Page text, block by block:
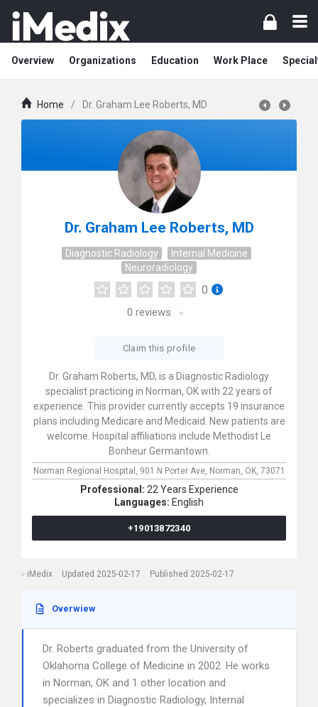
Overview Organizations Education Work Place
Home / Dr. Graham Lee Roberts, MD
Dr. Graham Lee Roberts, MD
Diagnostic Radiology
Internal Medicine
Neuroradiology
0
0 reviews
Claim this profile
Dr. Graham Roberts, MD, is a Diagnostic Radiology
specialist practicing in Norman, OK with 22 years of
experience. This provider currently accepts 19 insurance
plans including Medicare and Medicaid. New patients are
welcome. Hospital affiliations include Methodist Le
Bonheur Germantown.
Norman Regional Hospital, 901 N Porter Ave, Norman, OK, 73071
Professional: 22 Years Experience
Languages: English
+19013872340
iMedix Updated 2025-02-17 Published 2025-02-17
Overwiew
Dr. Roberts graduated from the University of
Oklahoma College of Medicine in 2002. He works
in Norman, OK and 1 other location and
specializes in Diagnostic Radiology, Internal